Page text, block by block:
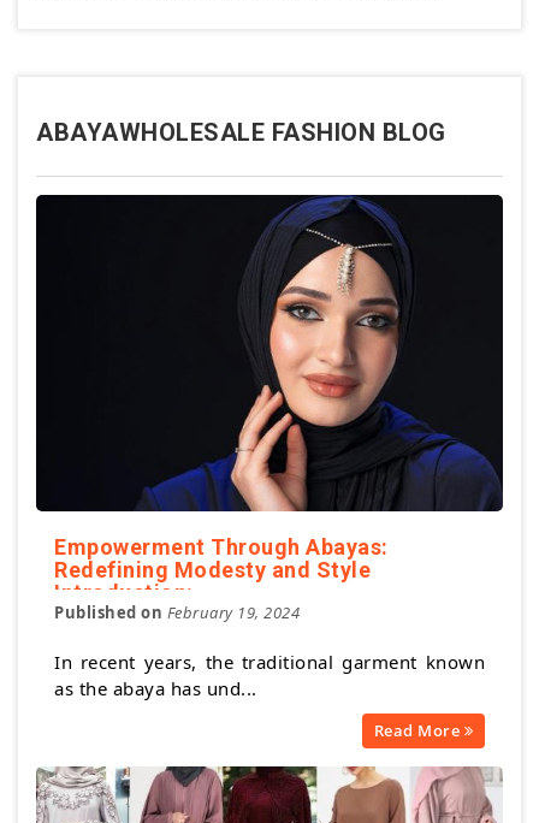
ABAYAWHOLESALE FASHION BLOG
Empowerment Through Abayas:
Redefining Modesty and Style
Introduction:
Published on February 19, 2024
In recent years, the traditional garment known
as the abaya has und...
Read More